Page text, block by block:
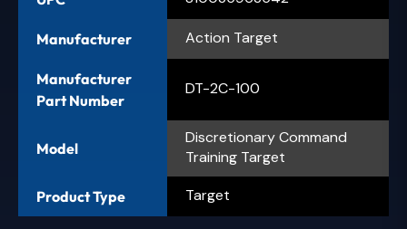
Manufacturer Action Target
Manufacturer
Part Number
DT-2C-100
Model
Discretionary Command
Training Target
Product Type Target